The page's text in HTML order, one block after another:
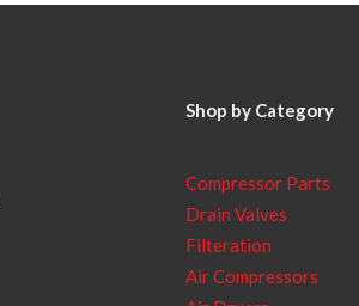
Shop by Category
Compressor Parts
Drain Valves
Filteration
Air Compressors